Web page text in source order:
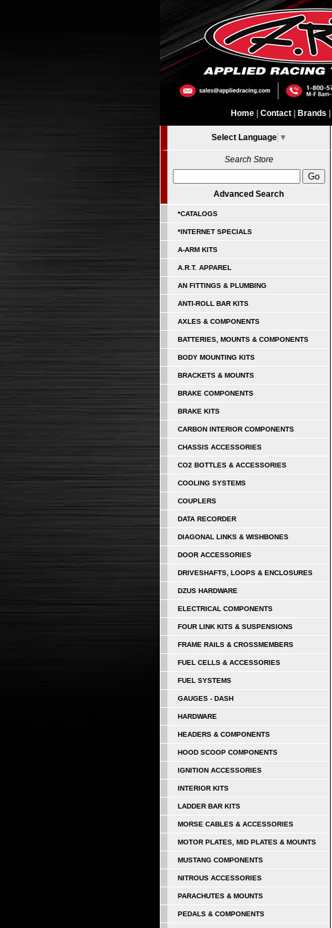
Home Contact Brands
Select Language ▼
Search Store
Advanced Search
*CATALOGS
*INTERNET SPECIALS
A-ARM KITS
A.R.T. APPAREL
AN FITTINGS & PLUMBING
ANTI-ROLL BAR KITS
AXLES & COMPONENTS
BATTERIES, MOUNTS & COMPONENTS
BODY MOUNTING KITS
BRACKETS & MOUNTS
BRAKE COMPONENTS
BRAKE KITS
CARBON INTERIOR COMPONENTS
CHASSIS ACCESSORIES
CO2 BOTTLES & ACCESSORIES
COOLING SYSTEMS
COUPLERS
DATA RECORDER
DIAGONAL LINKS & WISHBONES
DOOR ACCESSORIES
DRIVESHAFTS, LOOPS & ENCLOSURES
DZUS HARDWARE
ELECTRICAL COMPONENTS
FOUR LINK KITS & SUSPENSIONS
FRAME RAILS & CROSSMEMBERS
FUEL CELLS & ACCESSORIES
FUEL SYSTEMS
GAUGES - DASH
HARDWARE
HEADERS & COMPONENTS
HOOD SCOOP COMPONENTS
IGNITION ACCESSORIES
INTERIOR KITS
LADDER BAR KITS
MORSE CABLES & ACCESSORIES
MOTOR PLATES, MID PLATES & MOUNTS
MUSTANG COMPONENTS
NITROUS ACCESSORIES
PARACHUTES & MOUNTS
PEDALS & COMPONENTS